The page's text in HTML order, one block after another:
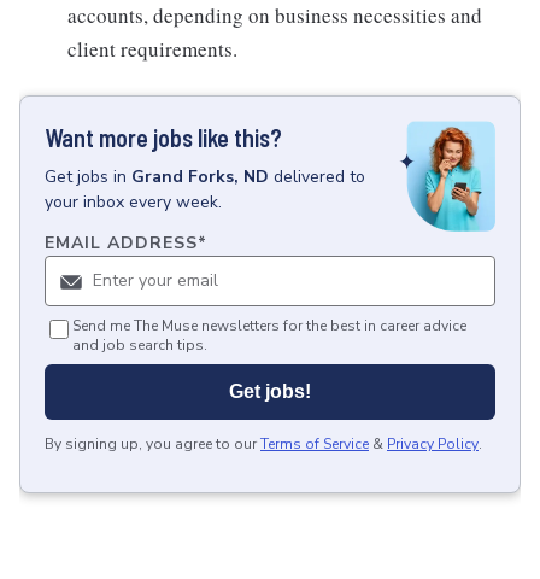
accounts, depending on business necessities and
client requirements.
Want more jobs like this?
Getjobs in Grand Forks, ND delivered to
your inbox every week.
EMAIL ADDRESS*
Send me The Muse newsletters for the best in career advice
and job search tips.
Get jobs!
By signing up, you agree to ourTerms of Service & Privacy Policy.